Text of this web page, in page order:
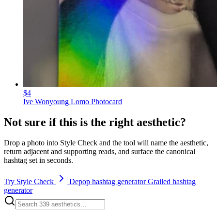
$4
Ive Wonyoung Lomo Photocard
Not sure if this is the right aesthetic?
Drop a photo into Style Check and the tool will name the aesthetic,
return adjacent and supporting reads, and surface the canonical
hashtag set in seconds.
Try Style Check Depop hashtag generatorGrailed hashtag
generator